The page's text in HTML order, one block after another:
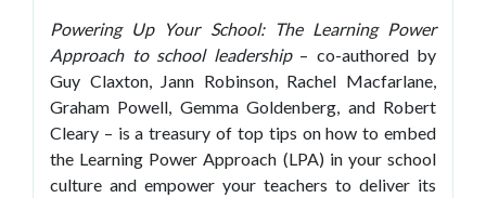
Powering Up Your School: The Learning Power
Approach to school leadership– co-authored by
Guy Claxton, Jann Robinson, Rachel Macfarlane,
Graham Powell, Gemma Goldenberg, and Robert
Cleary – is a treasury of top tips on how to embed
the Learning Power Approach (LPA) in your school
culture and empower your teachers to deliver its